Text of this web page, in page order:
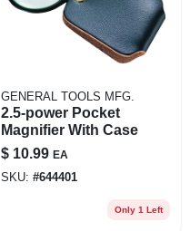
GENERAL TOOLS MFG.
2.5-power Pocket
Magnifier With Case
$ 10.99 EA
SKU: #644401
Only 1 Left